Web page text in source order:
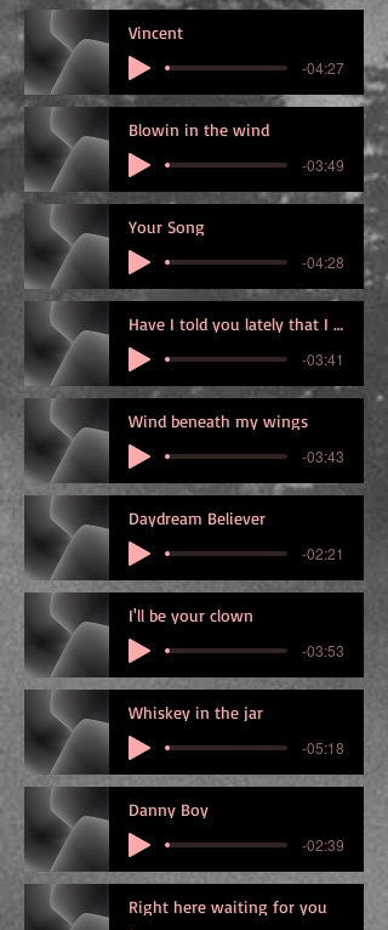
Vincent
-04:27
Blowin in the wind
-03:49
Your Song
-04:28
Have I told you lately that I love you
-03:41
Wind beneath my wings
-03:43
Daydream Believer
-02:21
I'll be your clown
-03:53
Whiskey in the jar
-05:18
Danny Boy
-02:39
Right here waiting for you